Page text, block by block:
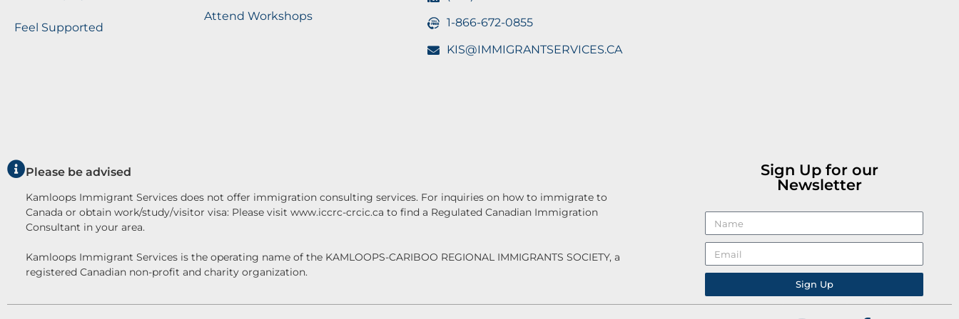
Feel Supported
Attend Workshops
1-866-672-0855
KIS@IMMIGRANTSERVICES.CA
Please be advised
Kamloops Immigrant Services does not offer immigration consulting services. For inquiries on how to immigrate to
Canada or obtain work/study/visitor visa: Please visit www.iccrc-crcic.ca to find a Regulated Canadian Immigration
Consultant in your area.
Kamloops Immigrant Services is the operating name of the KAMLOOPS-CARIBOO REGIONAL IMMIGRANTS SOCIETY, a
registered Canadian non-profit and charity organization.
Sign Up for our
Newsletter
Sign Up